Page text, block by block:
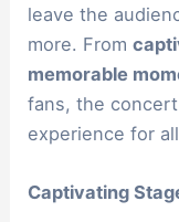
leave the
more. From
memorable
fans, the
experience for
Captivating